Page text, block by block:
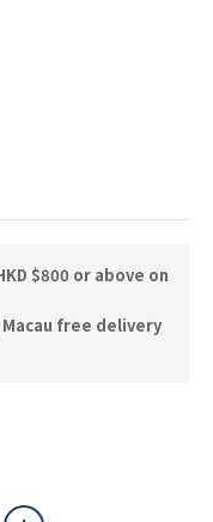
$800 or above on
Macau free delivery